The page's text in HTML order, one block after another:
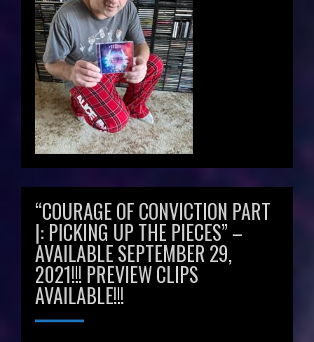
“COURAGE OF CONVICTION PART
|: PICKING UP THE PIECES” –
AVAILABLE SEPTEMBER 29,
2021!!! PREVIEW CLIPS
AVAILABLE!!!